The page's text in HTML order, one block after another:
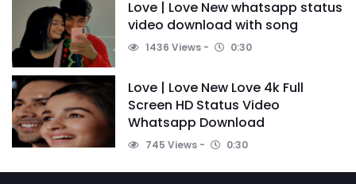
Love | Love New whatsapp status
video download with song
1436 Views 0:30
Love | Love New Love 4k Full
Screen HD Status Video
Whatsapp Download
745 Views 0:30